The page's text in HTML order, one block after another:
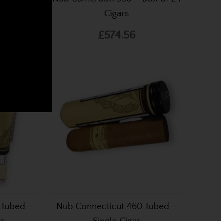
Cigars
£574.56
–
Nub Connecticut 460 Tubed –
Romeo Y Julietta,